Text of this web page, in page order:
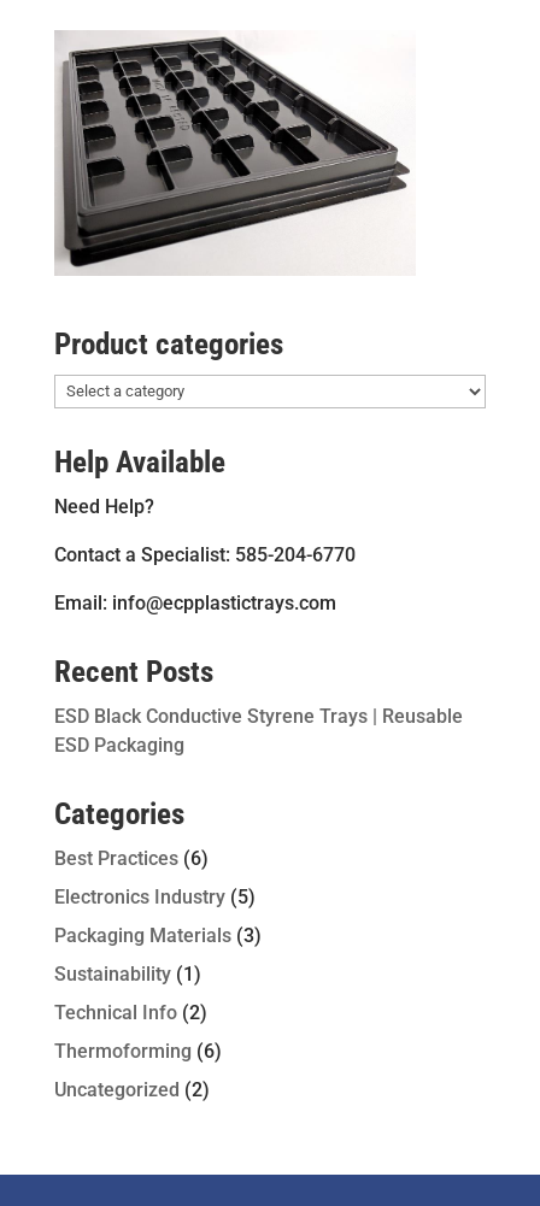
Product categories
Help Available
Need Help?
Contact a Specialist: 585-204-6770
Email: info@ecpplastictrays.com
Recent Posts
ESD Black Conductive Styrene Trays | Reusable
ESD Packaging
Categories
Best Practices(6)
Electronics Industry(5)
Packaging Materials(3)
Sustainability(1)
Technical Info(2)
Thermoforming (6)
Uncategorized (2)